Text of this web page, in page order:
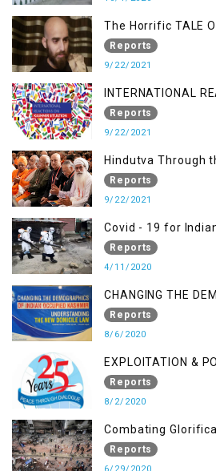
The Horrific TALE
Journalist
Reports
9/22/2021
INTERNATIONAL
SITUATION
Reports
9/22/2021
Hindutva Through
A Religious
Reports
9/22/2021
Covid - 19 for
Reports
4/11/2020
CHANGING THE
OCCUPIED
THE NEW DOMICILE
Reports
8/6/2020
EXPLOITATION &
GRABBING IN IOK
Reports
8/2/2020
Combating
Nazism & other
to Fuelling to
Reports